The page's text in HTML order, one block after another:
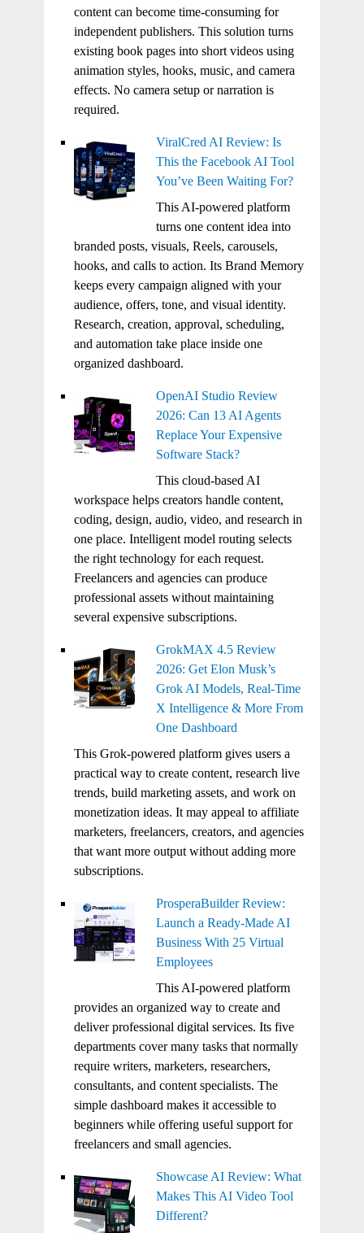
content can become time-consuming for
independent publishers. This solution turns
existing book pages into short videos using
animation styles, hooks, music, and camera
effects. No camera setup or narration is
required.
ViralCred AI Review: Is
This the Facebook AI Tool
You’ve Been Waiting For?
This AI-powered platform
turns one content idea into
branded posts, visuals, Reels, carousels,
hooks, and calls to action. Its Brand Memory
keeps every campaign aligned with your
audience, offers, tone, and visual identity.
Research, creation, approval, scheduling,
and automation take place inside one
organized dashboard.
OpenAI Studio Review
2026: Can 13 AI Agents
Replace Your Expensive
Software Stack?
This cloud-based AI
workspace helps creators handle content,
coding, design, audio, video, and research in
one place. Intelligent model routing selects
the right technology for each request.
Freelancers and agencies can produce
professional assets without maintaining
several expensive subscriptions.
GrokMAX 4.5 Review
2026: Get Elon Musk’s
Grok AI Models, Real-Time
X Intelligence & More From
One Dashboard
This Grok-powered platform gives users a
practical way to create content, research live
trends, build marketing assets, and work on
monetization ideas. It may appeal to affiliate
marketers, freelancers, creators, and agencies
that want more output without adding more
subscriptions.
ProsperaBuilder Review:
Launch a Ready-Made AI
Business With 25 Virtual
Employees
This AI-powered platform
provides an organized way to create and
deliver professional digital services. Its five
departments cover many tasks that normally
require writers, marketers, researchers,
consultants, and content specialists. The
simple dashboard makes it accessible to
beginners while offering useful support for
freelancers and small agencies.
Showcase AI Review: What
Makes This AI Video Tool
Different?